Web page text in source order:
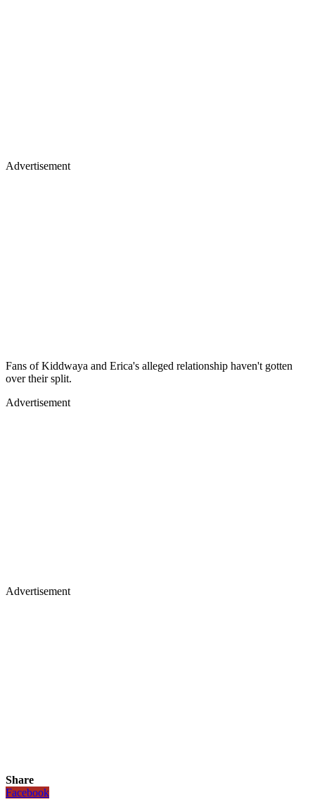
Advertisement
Fans of Kiddwaya and Erica's alleged relationship haven't gotten
over their split.
Advertisement
Advertisement
Share
Facebook